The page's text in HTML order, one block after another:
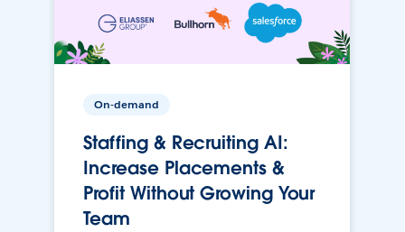
On-demand
Staffing & Recruiting AI:
Increase Placements &
Profit Without Growing Your
Team